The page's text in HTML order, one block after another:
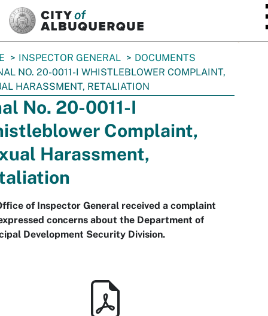
INSPECTOR GENERAL
DOCUMENTS
NO. 20-0011-I WHISTLEBLOWER COMPLAINT,
HARASSMENT, RETALIATION
No. 20-0011-I
Complaint,
Harassment,
of Inspector General received a complaint
concerns about the Department of
Development Security Division.